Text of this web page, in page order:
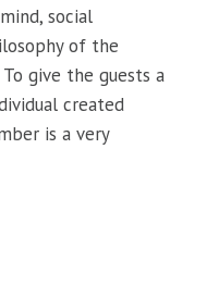
social
of the
give the guests a
created
is a very